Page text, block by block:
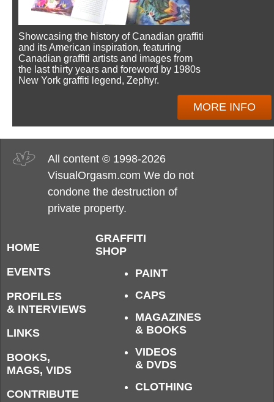
Showcasing the history of Canadian graffiti
and its American inspiration, featuring
Canadian graffiti artists and images from
the last thirty years and foreword by 1980s
New York graffiti legend, Zephyr.
MORE INFO
All content © 1998-2026
VisualOrgasm.com We do not
condone the destruction of
private property.
HOME
EVENTS
PROFILES
& INTERVIEWS
LINKS
BOOKS,
MAGS, VIDS
CONTRIBUTE
GRAFFITI
SHOP
PAINT
CAPS
MAGAZINES
& BOOKS
VIDEOS
& DVDS
CLOTHING